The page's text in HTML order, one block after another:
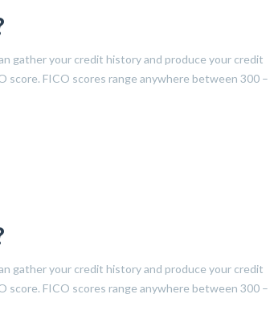
gather your credit history and produce your credit
score. FICO scores range anywhere between 300 –
gather your credit history and produce your credit
score. FICO scores range anywhere between 300 –